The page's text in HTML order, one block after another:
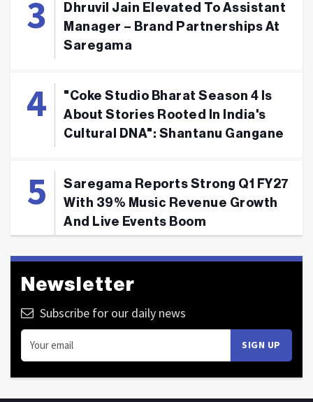
Dhruvil Jain Elevated To Assistant
Manager – Brand Partnerships At
Saregama
"Coke Studio Bharat Season 4 Is
About Stories Rooted In India's
Cultural DNA": Shantanu Gangane
Saregama Reports Strong Q1 FY27
With 39% Music Revenue Growth
And Live Events Boom
Newsletter
Subscribe for our daily news